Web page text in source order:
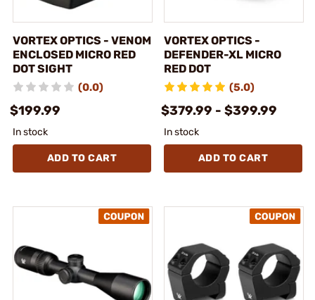
VORTEX OPTICS - VENOM
ENCLOSED MICRO RED
DOT SIGHT
(0.0)
$199.99
In stock
ADD TO CART
VORTEX OPTICS -
DEFENDER-XL MICRO
RED DOT
(5.0)
$379.99 - $399.99
In stock
ADD TO CART